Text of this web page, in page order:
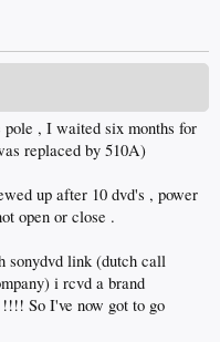
, I waited six months for
replaced by 510A)
up after 10 dvd's , power
open or close .
sonydvd link (dutch call
i rcvd a brand
So I've now got to go